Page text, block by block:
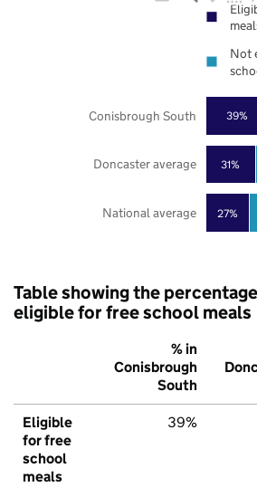
27%
31%
39%
National average
Doncaster average
Conisbrough South
Not
Table showing the
eligible for free school meals
% in
Conisbrough
South
Eligible
for free
school
meals
39%